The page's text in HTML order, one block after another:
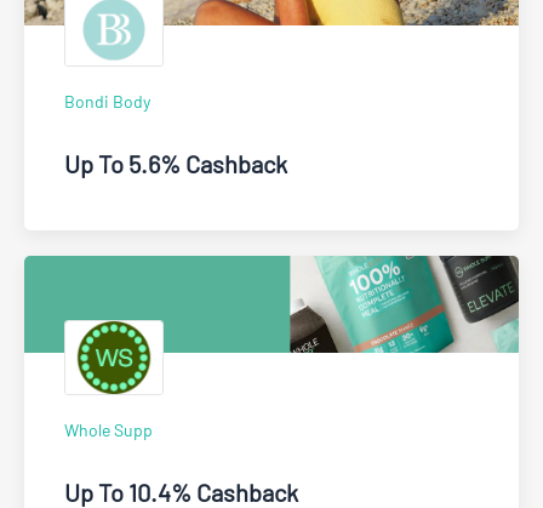
Bondi Body
Up To 5.6% Cashback
Whole Supp
Up To 10.4% Cashback